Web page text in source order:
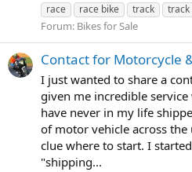
race
race bike track track
Forum: Bikes for Sale
Contact for Motorcycle
I just wanted to share a
given me incredible
have never in my life
of motor vehicle across
clue where to start. I
"shipping...